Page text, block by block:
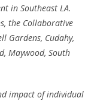
in Southeast LA.
the Collaborative
Gardens, Cudahy,
Maywood, South
impact of individual